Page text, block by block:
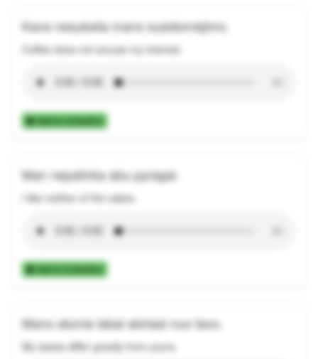
Kava nesukelia mano susidomėjimo.
Coffee does not arouse my interest.
Add to Collection
Man nepatinka abu pyragai.
I like neither of the cakes.
Add to Collection
Mano skonis labai skiriasi nuo tavo.
My tastes differ greatly from yours.